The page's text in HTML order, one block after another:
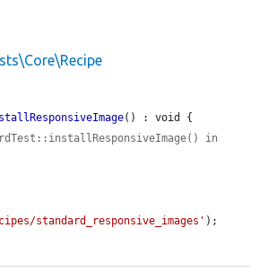
() : void {
in
standard_responsive_images' );